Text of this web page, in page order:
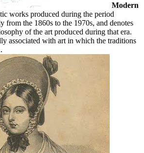
Modern
works produced during the period
from the 1860s to the 1970s, and denotes
of the art produced during that era.
associated with art in which the traditions